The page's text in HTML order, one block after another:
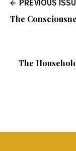
PREVIOUS
The
The